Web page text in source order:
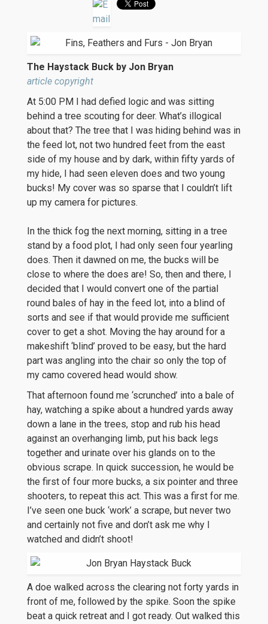
The Haystack Buck by Jon Bryan
article copyright
At 5:00 PM I had defied logic and was sitting
behind a tree scouting for deer. What’s illogical
about that? The tree that I was hiding behind was in
the feed lot, not two hundred feet from the east
side of my house and by dark, within fifty yards of
my hide, I had seen eleven does and two young
bucks! My cover was so sparse that I couldn’t lift
up my camera for pictures.
In the thick fog the next morning, sitting in a tree
stand by a food plot, I had only seen four yearling
does. Then it dawned on me, the bucks will be
close to where the does are! So, then and there, I
decided that I would convert one of the partial
round bales of hay in the feed lot, into a blind of
sorts and see if that would provide me sufficient
cover to get a shot. Moving the hay around for a
makeshift ‘blind’ proved to be easy, but the hard
part was angling into the chair so only the top of
my camo covered head would show.
That afternoon found me ‘scrunched’ into a bale of
hay, watching a spike about a hundred yards away
down a lane in the trees, stop and rub his head
against an overhanging limb, put his back legs
together and urinate over his glands on to the
obvious scrape. In quick succession, he would be
the first of four more bucks, a six pointer and three
shooters, to repeat this act. This was a first for me.
I’ve seen one buck ‘work’ a scrape, but never two
and certainly not five and don’t ask me why I
watched and didn’t shoot!
A doe walked across the clearing not forty yards in
front of me, followed by the spike. Soon the spike
beat a quick retreat and I got ready. Out walked this